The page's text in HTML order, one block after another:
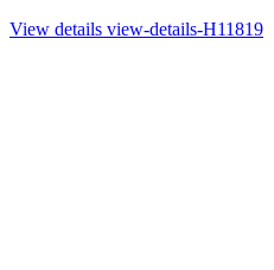
View details view-details-H11819